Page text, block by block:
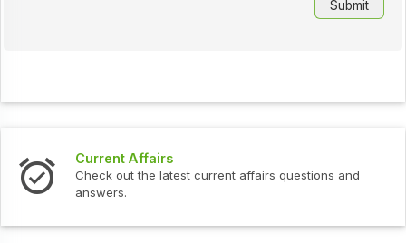
Current Affairs
Check out the latest current affairs questions and
answers.